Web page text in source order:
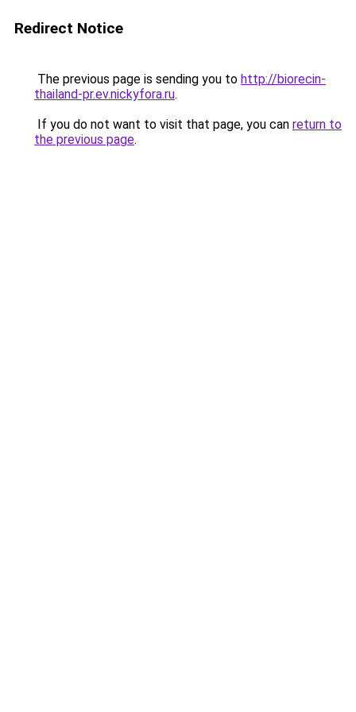
Redirect Notice
The previous page is sending you to http://biorecin-
thailand-pr.ev.nickyfora.ru.
If you do not want to visit that page, you can return to
the previous page.